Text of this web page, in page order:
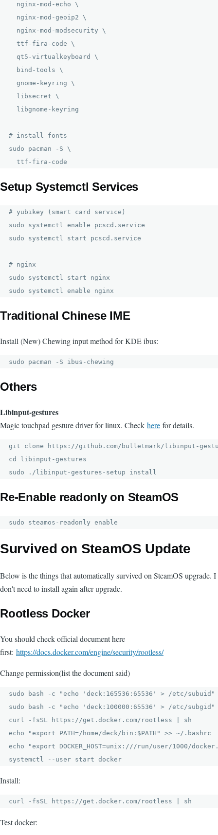
  nginx-mod-echo \
  nginx-mod-geoip2 \
  nginx-mod-modsecurity \
  ttf-fira-code \
  qt5-virtualkeyboard \
  bind-tools \
  gnome-keyring \
  libsecret \
  libgnome-keyring
# install fonts
sudo pacman -S \
  ttf-fira-code
Setup Systemctl Services
# yubikey (smart card service)
sudo systemctl enable pcscd.service
sudo systemctl start pcscd.service
# nginx
sudo systemctl start nginx
sudo systemctl enable nginx
Traditional Chinese IME
Install (New) Chewing input method for KDE ibus:
sudo pacman -S ibus-chewing
Others
Libinput-gestures
Magic touchpad gesture driver for linux. Check here for details.
git clone https://github.com/bulletmark/libinput-
cd libinput-gestures
sudo ./libinput-gestures-setup install
Re-Enable readonly on SteamOS
sudo steamos-readonly enable
Survived on SteamOS Update
Below is the things that automatically survived on SteamOS upgrade. I
don't need to install again after upgrade.
Rootless Docker
You should check official document here
first: https://docs.docker.com/engine/security/rootless/
Change permission(list the document said)
sudo bash -c "echo 'deck:165536:65536' > /etc/subuid"
sudo bash -c "echo 'deck:100000:65536' > /etc/subgid"
curl -fsSL https://get.docker.com/rootless | sh
echo "export PATH=/home/deck/bin:$PATH" >> ~/.bashrc
echo "export DOCKER_HOST=unix:///run/user/1000/
systemctl --user start docker
Install:
curl -fsSL https://get.docker.com/rootless | sh
Test docker: